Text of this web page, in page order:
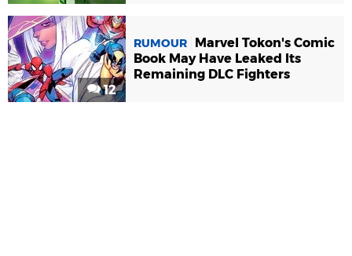
12
RUMOUR
Marvel Tokon's Comic
Book May Have Leaked Its
Remaining DLC Fighters